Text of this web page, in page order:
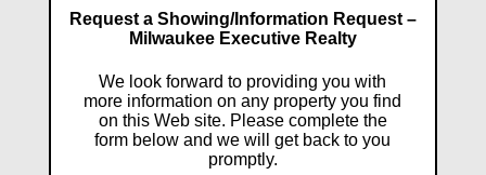
Request a Showing/Information Request –
Milwaukee Executive Realty
We look forward to providing you with
more information on any property you find
on this Web site. Please complete the
form below and we will get back to you
promptly.